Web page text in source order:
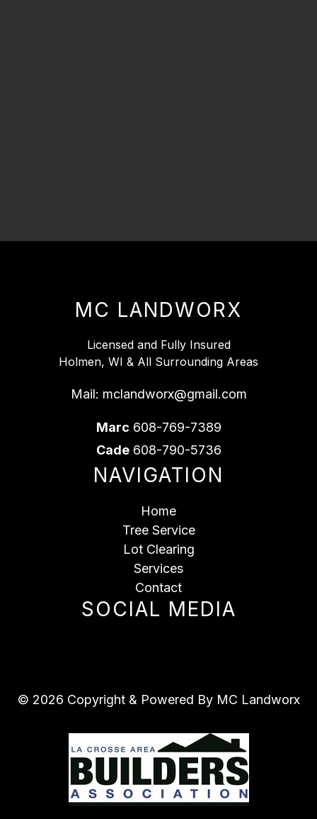
MC LANDWORX
Licensed and Fully Insured
Holmen, WI & All Surrounding Areas
Mail: mclandworx@gmail.com
Marc 608-769-7389
Cade 608-790-5736
NAVIGATION
Home
Tree Service
Lot Clearing
Services
Contact
SOCIAL MEDIA
© 2026 Copyright & Powered By MC Landworx